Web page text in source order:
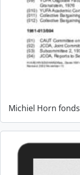
Michiel Horn fonds